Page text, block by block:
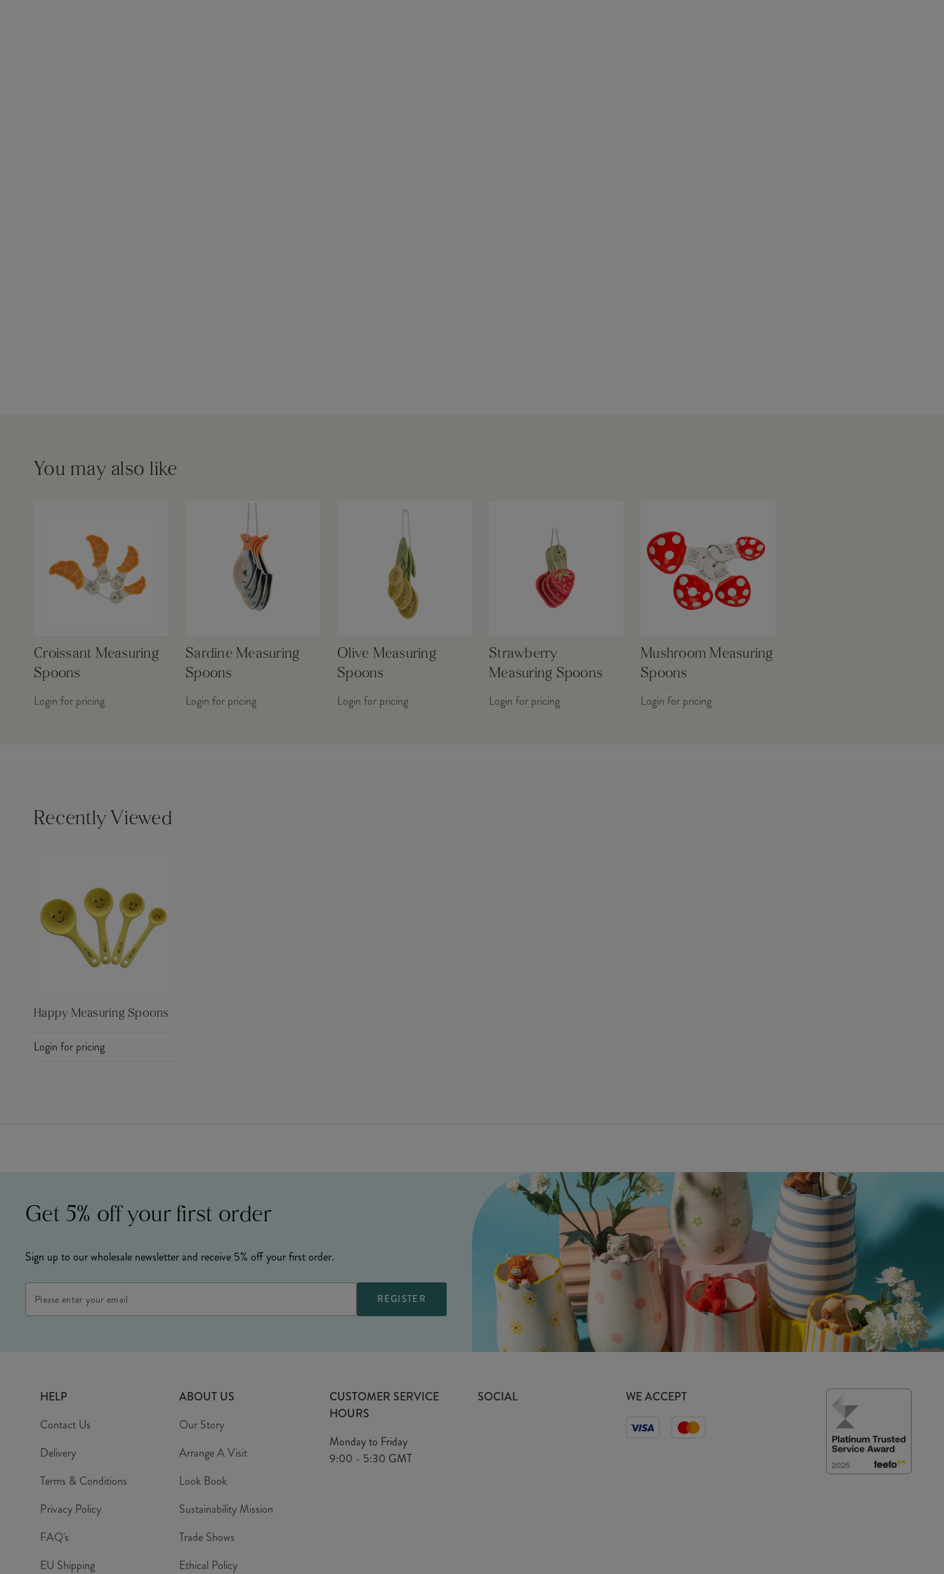
You may also like
Croissant Measuring
Spoons
Login for pricing
Sardine Measuring
Spoons
Login for pricing
Olive Measuring
Spoons
Login for pricing
Strawberry
Measuring Spoons
Login for pricing
Mushroom Measuring
Spoons
Login for pricing
Recently Viewed
Happy Measuring Spoons
Login for pricing
Get 5% off your first order
Sign up to our wholesale newsletter and receive 5% off your first order.
HELP
Contact Us
Delivery
Terms & Conditions
Privacy Policy
FAQ's
EU Shipping
ABOUT US
Our Story
Arrange A Visit
Look Book
Sustainability Mission
Trade Shows
Ethical Policy
CUSTOMER SERVICE
HOURS
Monday to Friday
9:00 - 5:30 GMT
SOCIAL WE ACCEPT